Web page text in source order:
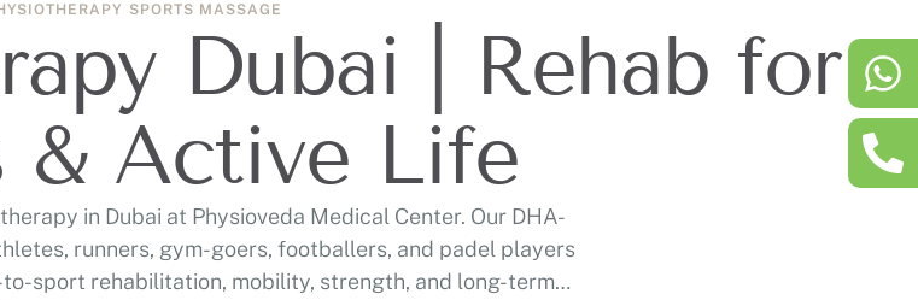
SPORTS MASSAGE
Dubai | Rehab for
& Active Life
in Dubai at Physioveda Medical Center. Our DHA-
runners, gym-goers, footballers, and padel players
sport rehabilitation, mobility, strength, and long-term